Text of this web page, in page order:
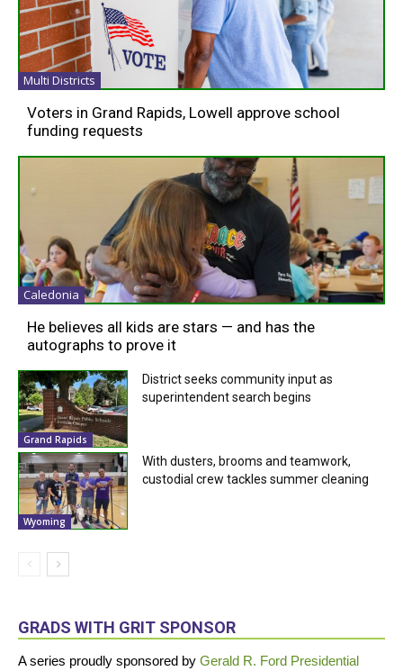
Multi Districts
Voters in Grand Rapids, Lowell approve school
funding requests
Caledonia
He believes all kids are stars — and has the
autographs to prove it
Grand Rapids
District seeks community input as
superintendent search begins
Wyoming
With dusters, brooms and teamwork,
custodial crew tackles summer cleaning
GRADS WITH GRIT SPONSOR
A series proudly sponsored by Gerald R. Ford Presidential